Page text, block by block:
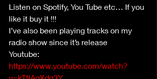
Listen on Spotify, You Tube etc… If you
like it buy it !!!
I’ve also been playing tracks on my
radio show since it’s release
Youtube:
https://www.youtube.com/watch?